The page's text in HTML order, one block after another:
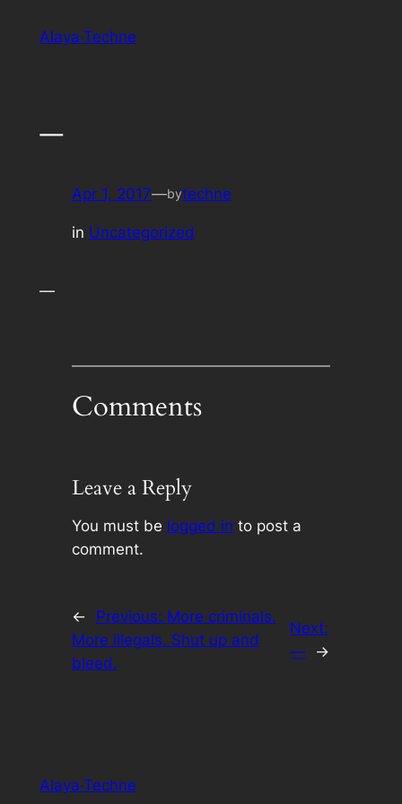
Alaya·Techne
—
Apr 1, 2017—bytechne
in Uncategorized
—
Comments
Leave a Reply
You must be logged in to post a
comment.
← Previous: More criminals.
More illegals. Shut up and
bleed.
Next:
—
→
Alaya·Techne